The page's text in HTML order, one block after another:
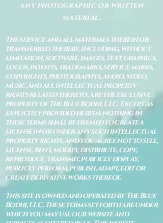
any photographic or written
material.
The service and all materials therein or
transferred thereby, including, without
limitation, software, images, text, graphics,
logos, patents, trademarks, service marks,
copyrights, photographys, audio, video,
music and all intellectual property
rights related thereto, are the exclusive
property of The Blue Bodhi, LLC. Except as
explicitly provided herein, nothing in
these terms shall be deemed to create a
license in or under any such intellectual
property rights, and you agree not to sell,
license, rent, modify, distribute, copy,
reproduce, transmit, publicly display,
publicly perform, publish, adapt, edit or
create derivative works thereof.
This site is owned and operated by The Blue
Bodhi, LLC. These terms set forth are under
which you may use our website and